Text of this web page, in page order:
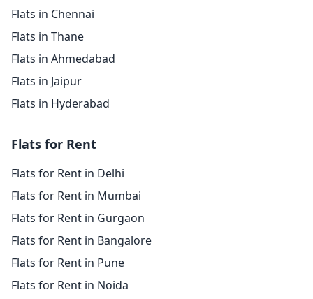
Flats in Chennai
Flats in Thane
Flats in Ahmedabad
Flats in Jaipur
Flats in Hyderabad
Flats for Rent
Flats for Rent in Delhi
Flats for Rent in Mumbai
Flats for Rent in Gurgaon
Flats for Rent in Bangalore
Flats for Rent in Pune
Flats for Rent in Noida